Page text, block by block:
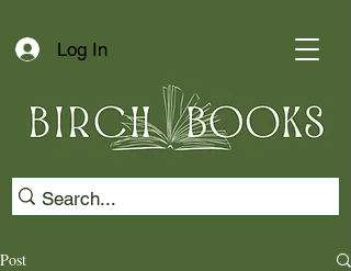
Log In
Post